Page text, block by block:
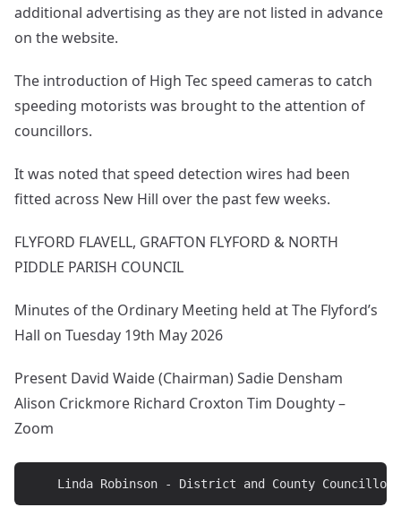
additional advertising as they are not listed in advance
on the website.
The introduction of High Tec speed cameras to catch
speeding motorists was brought to the attention of
councillors.
It was noted that speed detection wires had been
fitted across New Hill over the past few weeks.
FLYFORD FLAVELL, GRAFTON FLYFORD & NORTH
PIDDLE PARISH COUNCIL
Minutes of the Ordinary Meeting held at The Flyford’s
Hall on Tuesday 19th May 2026
Present David Waide (Chairman) Sadie Densham
Alison Crickmore Richard Croxton Tim Doughty –
Zoom